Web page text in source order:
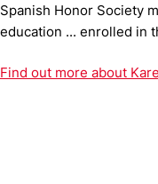
Spanish Honor Society
education ... enrolled in
Find out more about